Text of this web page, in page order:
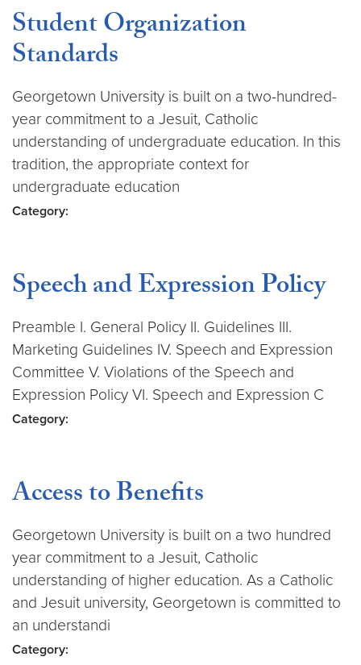
Student Organization
Standards
Georgetown University is built on a two-hundred-
year commitment to a Jesuit, Catholic
understanding of undergraduate education. In this
tradition, the appropriate context for
undergraduate education
Category:
Speech and Expression Policy
Preamble I. General Policy II. Guidelines III.
Marketing Guidelines IV. Speech and Expression
Committee V. Violations of the Speech and
Expression Policy VI. Speech and Expression C
Category:
Access to Benefits
Georgetown University is built on a two hundred
year commitment to a Jesuit, Catholic
understanding of higher education. As a Catholic
and Jesuit university, Georgetown is committed to
an understandi
Category: